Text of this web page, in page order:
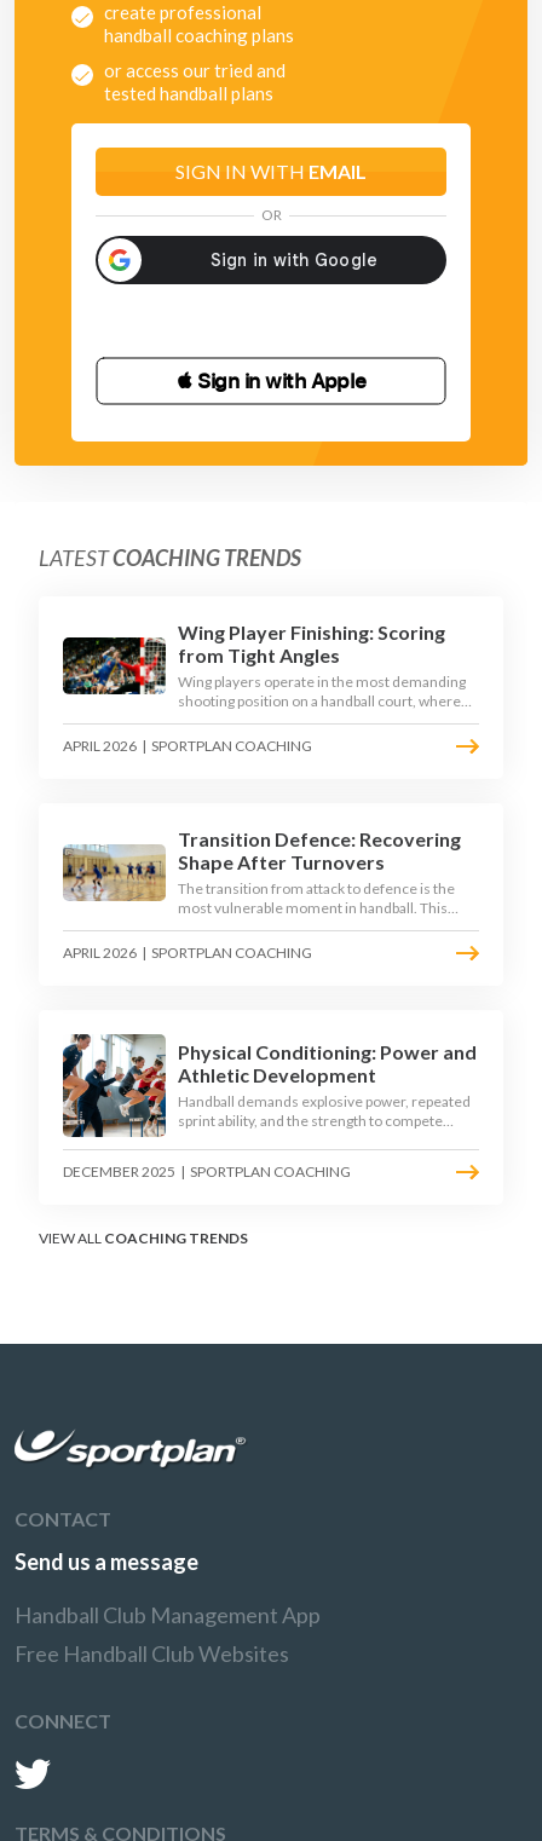
create professional
handball coaching plans
or access our tried and
tested handball plans
SIGN IN WITH EMAIL
OR
 Sign in with Apple
LATESTCOACHING TRENDS
Wing Player Finishing: Scoring
from Tight Angles
Wing players operate in the most demanding
shooting position on a handball court, where
acute angles and a close goalkeeper make
finishing a specialist skill. This article breaks
APRIL 2026 | SPORTPLAN COACHING
Transition Defence: Recovering
Shape After Turnovers
The transition from attack to defence is the
most vulnerable moment in handball. This
article examines the 3-second recovery
principle, the specific roles players must adopt
APRIL 2026 | SPORTPLAN COACHING
Physical Conditioning: Power and
Athletic Development
Handball demands explosive power, repeated
sprint ability, and the strength to compete
that underpin elite performance.
DECEMBER 2025 | SPORTPLAN COACHING
VIEW ALL COACHING TRENDS
CONTACT
Send us a message
Handball Club Management App
Free Handball Club Websites
CONNECT
TERMS & CONDITIONS